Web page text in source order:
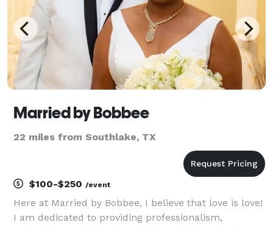
Married by Bobbee
22 miles from Southlake, TX
$100-$250 /event
Here at Married by Bobbee, I believe that love is love!
I am dedicated to providing professionalism,